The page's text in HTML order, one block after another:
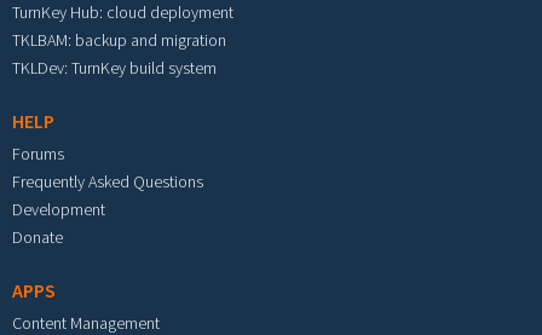
TurnKey Hub: cloud deployment
TKLBAM: backup and migration
TKLDev: TurnKey build system
HELP
Forums
Frequently Asked Questions
Development
Donate
APPS
Content Management